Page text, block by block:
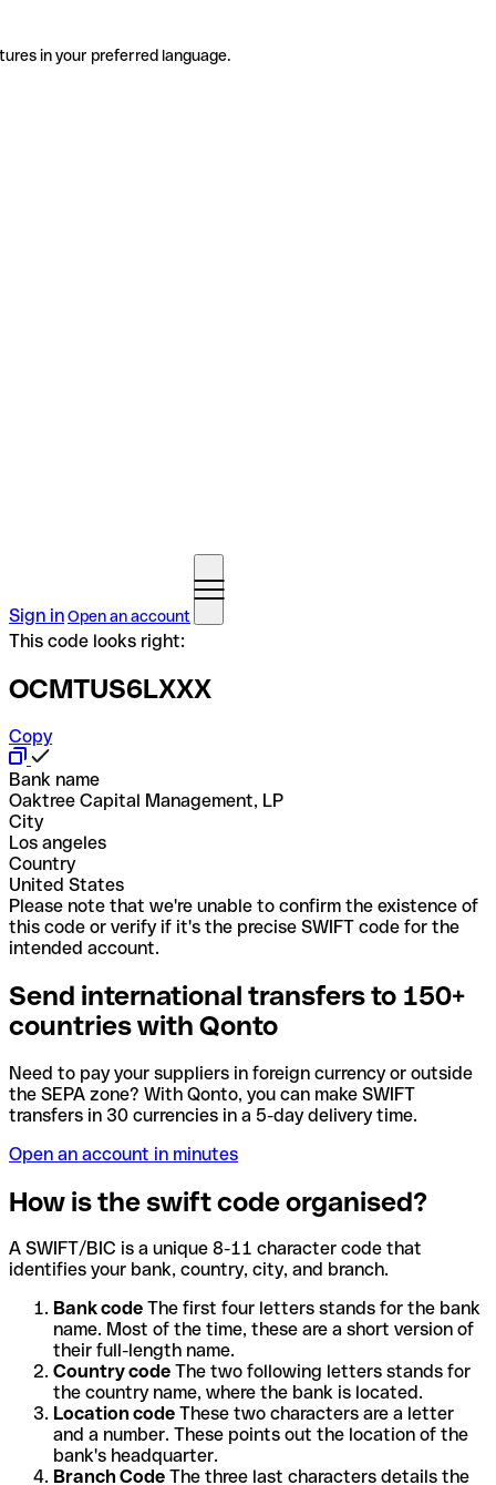
in your preferred language.
Sign inOpen an account
This code looks right:
OCMTUS6LXXX
Copy
Bank name
Oaktree Capital Management, LP
City
Los angeles
Country
United States
Please note that we're unable to confirm the existence of
this code or verify if it's the precise SWIFT code for the
intended account.
Send international transfers to 150+
countries with Qonto
Need to pay your suppliers in foreign currency or outside
the SEPA zone? With Qonto, you can make SWIFT
transfers in 30 currencies in a 5-day delivery time.
Open an account in minutes
How is the swift code organised?
A SWIFT/BIC is a unique 8-11 character code that
identifies your bank, country, city, and branch.
Bank code The first four letters stands for the bank
name. Most of the time, these are a short version of
their full-length name.
Country code The two following letters stands for
the country name, where the bank is located.
Location code These two characters are a letter
and a number. These points out the location of the
bank's headquarter.
Branch Code The three last characters details the